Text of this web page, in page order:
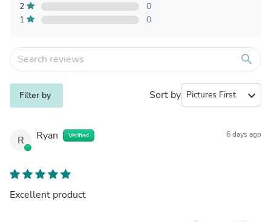
2
0
1
0
search
Filter by Sort by expand_more
R Ryan Verified 6 days ago
Excellent product